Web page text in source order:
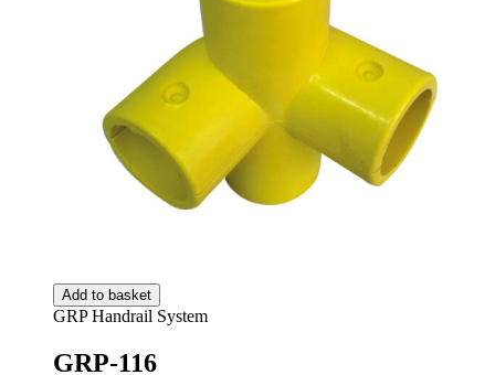
Add to basket
GRP Handrail System
GRP-116